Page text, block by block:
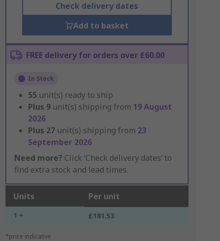
Check delivery dates
Add to basket
FREE delivery for orders over £60.00
In Stock
55 unit(s) ready to ship
Plus 9 unit(s) shipping from 19 August
2026
Plus 27 unit(s) shipping from 23
September 2026
Need more? Click ‘Check delivery dates’ to
find extra stock and lead times.
Units Per unit
1 + £181.53
*price indicative